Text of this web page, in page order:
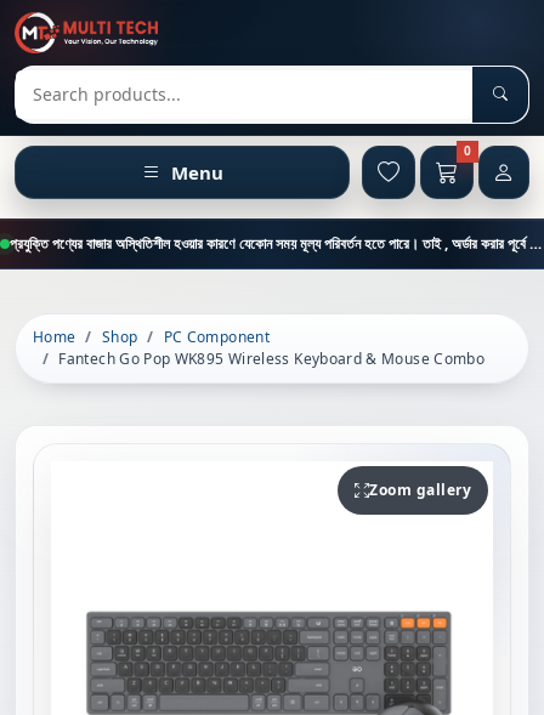
Search products
Menu
0
প্রযুক্তি পণ্যের বাজার অস্থিতিশীল হওয়ার কারণে যেকোন সময় মূল্য পরিবর্তন হতে পারে। তাই , অর্ডার করার পূর্বে কাস্টমার কেয়ার থেকে পন্যের মূল্য , স্টক ও ডেলিভারি সম্পর্কে জানতে এই নাম্বারে ফোন করুন = 01894-683430
Home Shop
PC Component
Fantech Go Pop WK895 Wireless Keyboard & Mouse Combo
Zoom gallery